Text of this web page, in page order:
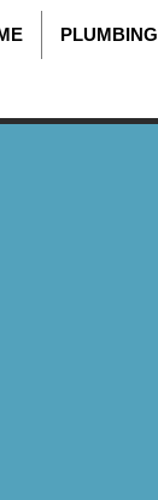
PLUMBING